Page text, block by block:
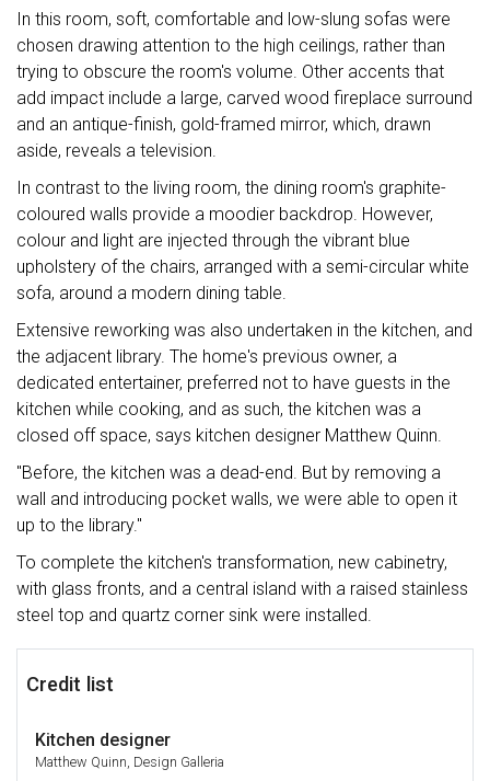
In this room, soft, comfortable and low-slung sofas were
chosen drawing attention to the high ceilings, rather than
trying to obscure the room's volume. Other accents that
add impact include a large, carved wood fireplace surround
and an antique-finish, gold-framed mirror, which, drawn
aside, reveals a television.
In contrast to the living room, the dining room's graphite-
coloured walls provide a moodier backdrop. However,
colour and light are injected through the vibrant blue
upholstery of the chairs, arranged with a semi-circular white
sofa, around a modern dining table.
Extensive reworking was also undertaken in the kitchen, and
the adjacent library. The home's previous owner, a
dedicated entertainer, preferred not to have guests in the
kitchen while cooking, and as such, the kitchen was a
closed off space, says kitchen designer Matthew Quinn.
"Before, the kitchen was a dead-end. But by removing a
wall and introducing pocket walls, we were able to open it
up to the library."
To complete the kitchen's transformation, new cabinetry,
with glass fronts, and a central island with a raised stainless
steel top and quartz corner sink were installed.
Credit list
Kitchen designer
Matthew Quinn, Design Galleria